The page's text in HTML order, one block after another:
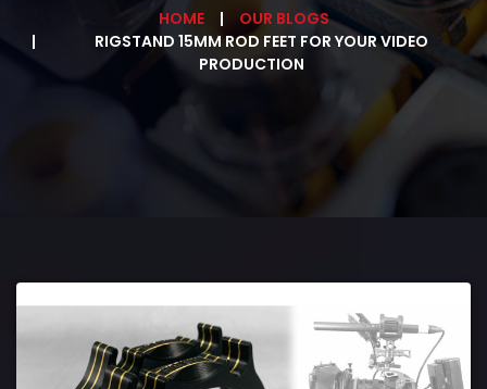
HOME
OUR BLOGS
RIGSTAND 15MM ROD FEET FOR YOUR VIDEO
PRODUCTION